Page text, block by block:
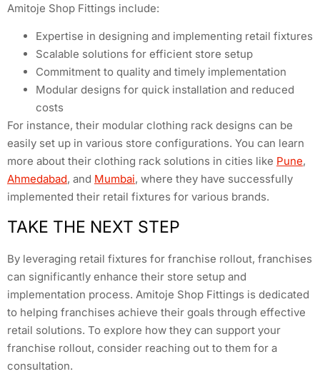
Amitoje Shop Fittings include:
Expertise in designing and implementing retail fixtures
Scalable solutions for efficient store setup
Commitment to quality and timely implementation
Modular designs for quick installation and reduced
costs
For instance, their modular clothing rack designs can be
easily set up in various store configurations. You can learn
more about their clothing rack solutions in cities like Pune,
Ahmedabad, and Mumbai, where they have successfully
implemented their retail fixtures for various brands.
TAKE THE NEXT STEP
By leveraging retail fixtures for franchise rollout, franchises
can significantly enhance their store setup and
implementation process. Amitoje Shop Fittings is dedicated
to helping franchises achieve their goals through effective
retail solutions. To explore how they can support your
franchise rollout, consider reaching out to them for a
consultation.